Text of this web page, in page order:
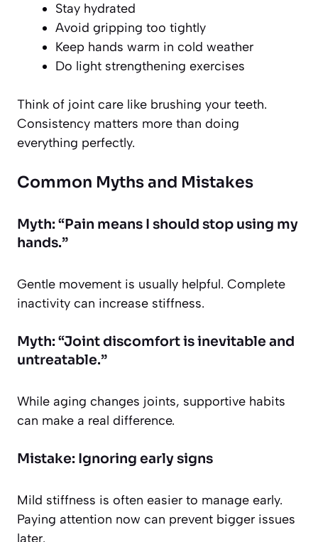
Stay hydrated
Avoid gripping too tightly
Keep hands warm in cold weather
Do light strengthening exercises
Think of joint care like brushing your teeth.
Consistency matters more than doing
everything perfectly.
Common Myths and Mistakes
Myth: “Pain means I should stop using my
hands.”
Gentle movement is usually helpful. Complete
inactivity can increase stiffness.
Myth: “Joint discomfort is inevitable and
untreatable.”
While aging changes joints, supportive habits
can make a real difference.
Mistake: Ignoring early signs
Mild stiffness is often easier to manage early.
Paying attention now can prevent bigger issues
later.